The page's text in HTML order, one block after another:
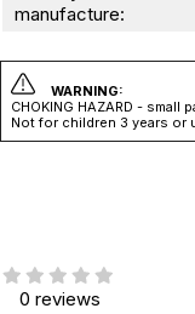
manufacture:
WARNING:
CHOKING HAZARD - small
Not for children 3 years or
0 reviews